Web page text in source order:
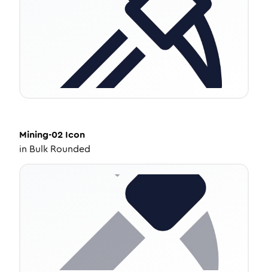
Mining-02 Icon
in Bulk Rounded